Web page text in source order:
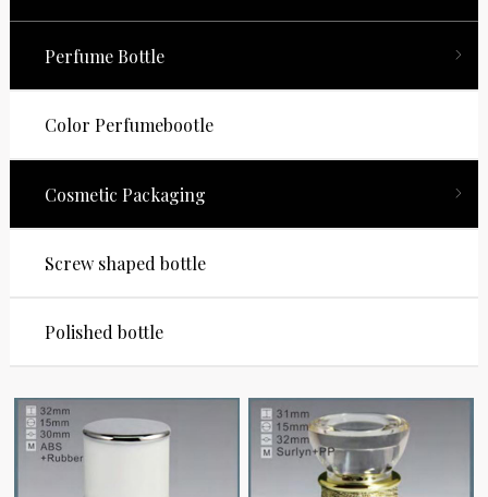
Perfume Bottle
Color Perfumebootle
Cosmetic Packaging
Screw shaped bottle
Polished bottle